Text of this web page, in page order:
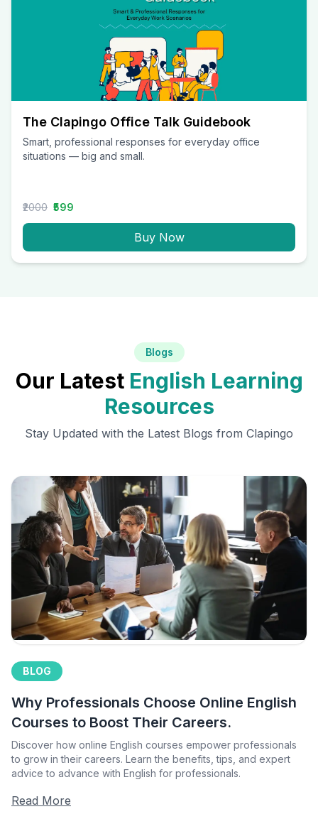
The Clapingo Office Talk Guidebook
Smart, professional responses for everyday office
situations — big and small.
₹2000 ₹599
Buy Now
Blogs
Our Latest English Learning
Resources
Stay Updated with the Latest Blogs from Clapingo
BLOG
Why Professionals Choose Online English
Courses to Boost Their Careers.
Discover how online English courses empower professionals
to grow in their careers. Learn the benefits, tips, and expert
advice to advance with English for professionals.
Read More